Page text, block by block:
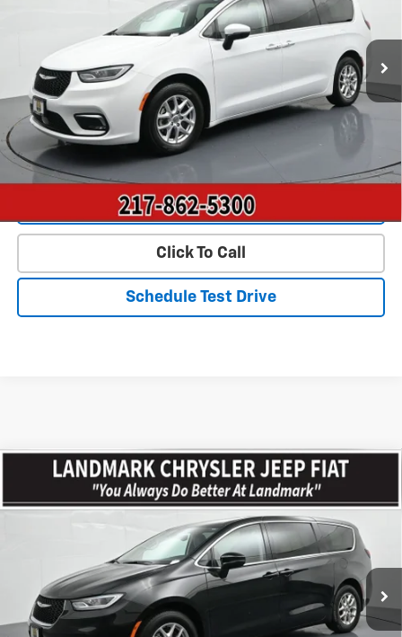
Stock:CP16079Model:RUCH53
Ext.
Landmark Sale Price Includes Dealer Doc & ERT Fee but excludes
tax, title, license
Start Buying Process
Value Our Trade
Click To Call
Schedule Test Drive
2023Chrysler PacificaTouring L FWD
Price Drop
Stock:CP16076Model:RUCH53
Ext.
$23,767
PRICE
Less
Landmark Sale Price Includes Dealer Doc & ERT Fee but excludes
tax, title, license
Compare Vehicle